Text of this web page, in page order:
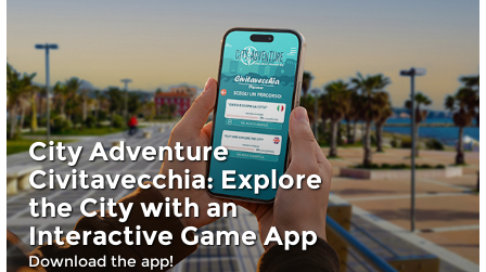
City Adventure
Civitavecchia: Explore
the City with an
Interactive Game App
Download the app!